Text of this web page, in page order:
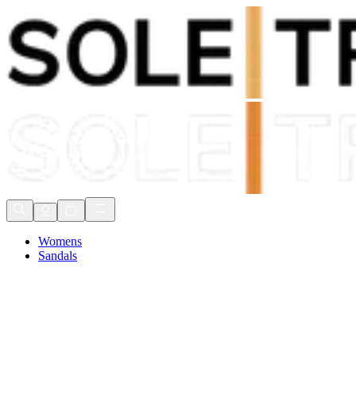
Shop Now, Pay withKlarna
FREE Delivery Over £80*
Womens
Sandals